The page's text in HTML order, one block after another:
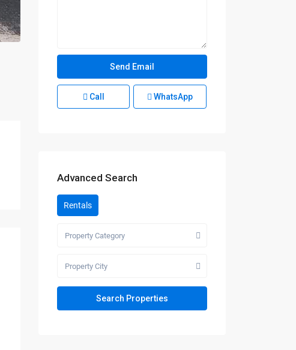
Call WhatsApp
Advanced Search
Rentals
Property Category
Property City